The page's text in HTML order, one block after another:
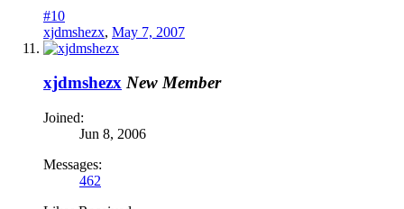
#10
xjdmshezx, May 7, 2007
xjdmshezx New Member
Joined:
Jun 8, 2006
Messages:
462